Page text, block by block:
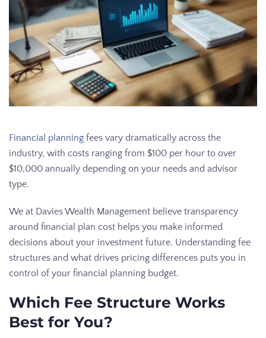
Financial planning fees vary dramatically across the
industry, with costs ranging from $100 per hour to over
$10,000 annually depending on your needs and advisor
type.
We at Davies Wealth Management believe transparency
around financial plan cost helps you make informed
decisions about your investment future. Understanding fee
structures and what drives pricing differences puts you in
control of your financial planning budget.
Which Fee Structure Works
Best for You?